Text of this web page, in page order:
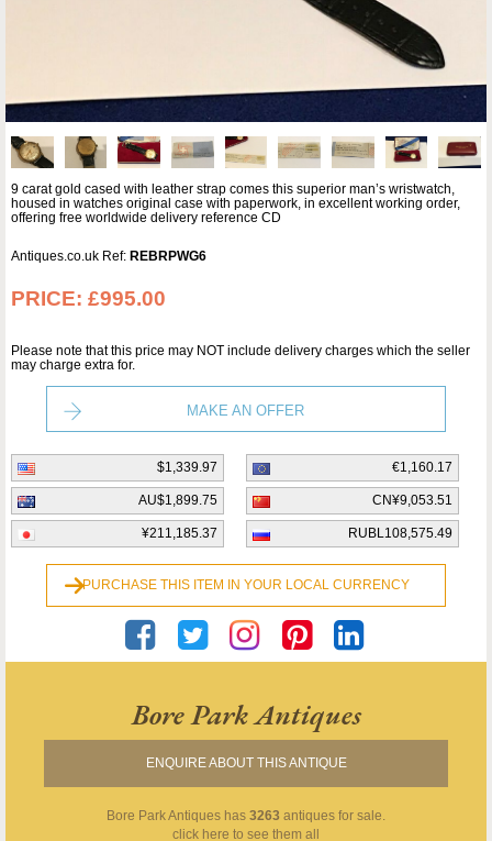
9 carat gold cased with leather strap comes this superior man’s wristwatch,
housed in watches original case with paperwork, in excellent working order,
offering free worldwide delivery reference CD
Antiques.co.uk Ref: REBRPWG6
PRICE: £995.00
Please note that this price may NOT include delivery charges which the seller
may charge extra for.
MAKE AN OFFER
$1,339.97 €1,160.17
AU$1,899.75 CN¥9,053.51
¥211,185.37 RUBL108,575.49
PURCHASE THIS ITEM IN YOUR LOCAL CURRENCY
Bore Park Antiques
ENQUIRE ABOUT THIS ANTIQUE
Bore Park Antiques has 3263 antiques for sale.
click here to see them all